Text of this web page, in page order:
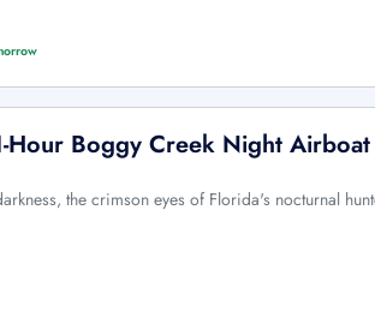
Hour Boggy Creek Night
the crimson eyes of Florida's nocturnal